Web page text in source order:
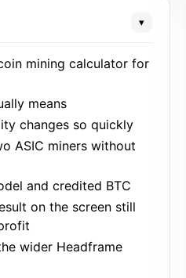
▾
mining calculator for
means
changes so quickly
ASIC miners without
and credited BTC
on the screen still
wider Headframe